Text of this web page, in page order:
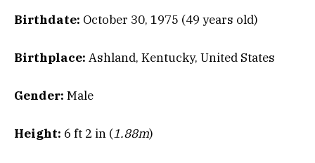
Birthdate: October 30, 1975 (49 years old)
Birthplace: Ashland, Kentucky, United States
Gender: Male
Height: 6 ft 2 in (1.88m)